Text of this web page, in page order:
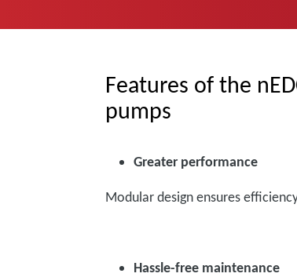
Features of the
pumps
Greater performance
Modular design ensures
Hassle-free maintenance